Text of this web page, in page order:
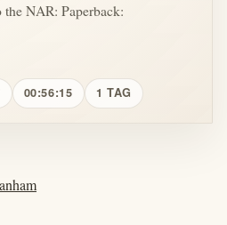
NAR: Paperback:
00:56:15 1 TAG